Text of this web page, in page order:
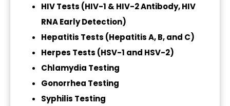
HIV Tests (HIV-1 & HIV-2 Antibody, HIV
RNA Early Detection)
Hepatitis Tests (Hepatitis A, B, and C)
Herpes Tests (HSV-1 and HSV-2)
Chlamydia Testing
Gonorrhea Testing
Syphilis Testing